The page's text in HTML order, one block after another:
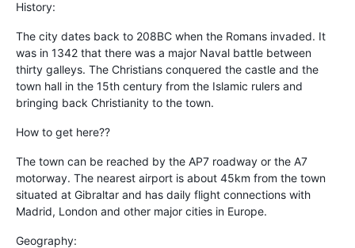
History:
The city dates back to 208BC when the Romans invaded. It
was in 1342 that there was a major Naval battle between
thirty galleys. The Christians conquered the castle and the
town hall in the 15th century from the Islamic rulers and
bringing back Christianity to the town.
How to get here??
The town can be reached by the AP7 roadway or the A7
motorway. The nearest airport is about 45km from the town
situated at Gibraltar and has daily flight connections with
Madrid, London and other major cities in Europe.
Geography: